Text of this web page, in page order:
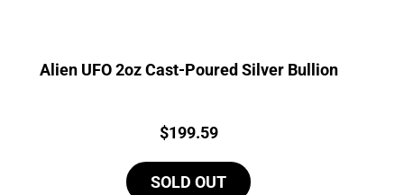
Alien UFO 2oz Cast-Poured Silver Bullion
Price:
$199.59
SOLD OUT